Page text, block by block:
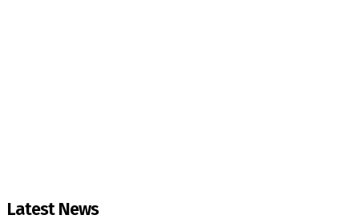
Latest News